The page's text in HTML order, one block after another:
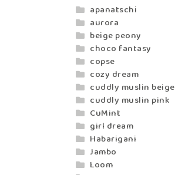
apanatschi
aurora
beige peony
choco fantasy
copse
cozy dream
cuddly muslin beige
cuddly muslin pink
CuMint
girl dream
Habarigani
Jambo
Loom